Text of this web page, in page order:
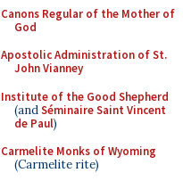
Canons Regular of the Mother of
God
Apostolic Administration of St.
John Vianney
Institute of the Good Shepherd
(andSéminaire Saint Vincent
de Paul)
Carmelite Monks of Wyoming
(Carmelite rite)